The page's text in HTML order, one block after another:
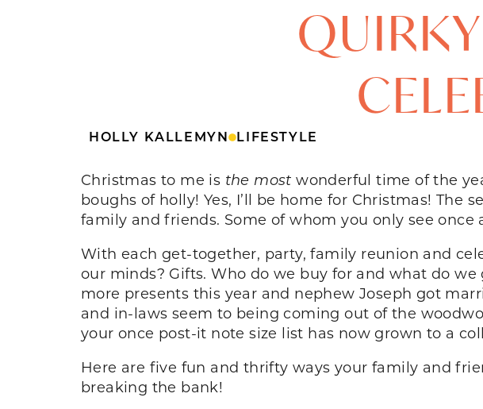
HOLLY KALLEMYN LIFESTYLE
Christmas to me is the most wonderful time of the
boughs of holly! Yes, I’ll be home for Christmas!
family and friends. Some of whom you only see once
With each get-together, party, family reunion and
our minds? Gifts. Who do we buy for and what do
more presents this year and nephew Joseph got
and in-laws seem to being coming out of the
your once post-it note size list has now grown to a
Here are five fun and thrifty ways your family and
breaking the bank!